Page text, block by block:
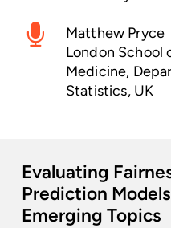
Matthew Pryce
London School
Medicine,
Statistics, UK
Evaluating
Prediction Models
Emerging Topics